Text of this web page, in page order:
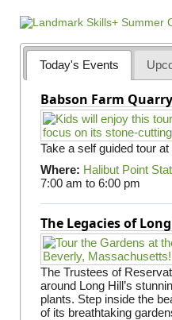
a
g
e
s
Today's Events
Babson Farm
Take a self guided tour
Where: Halibut Point
7:00 am to 6:00 pm
The Legacies of
The Trustees of
around Long Hill’s
plants. Step inside the
of its breathtaking